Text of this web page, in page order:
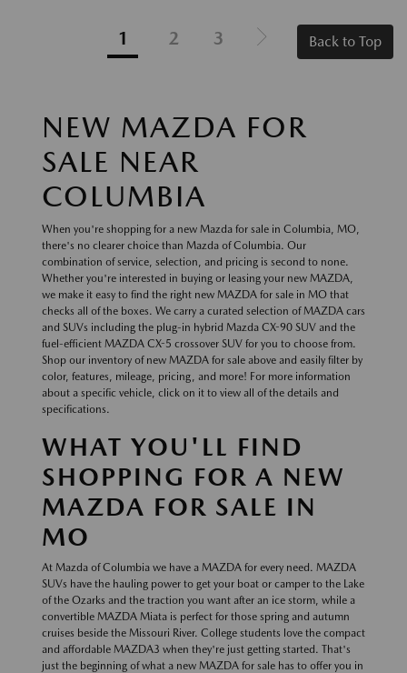
1 2 3 Back to Top
NEW MAZDA FOR
SALE NEAR
COLUMBIA
When you're shopping for a new Mazda for sale in Columbia, MO,
there's no clearer choice than Mazda of Columbia. Our
combination of service, selection, and pricing is second to none.
Whether you're interested in buying or leasing your new MAZDA,
we make it easy to find the right new MAZDA for sale in MO that
checks all of the boxes. We carry a curated selection of MAZDA cars
and SUVs including the plug-in hybrid Mazda CX-90 SUV and the
fuel-efficient MAZDA CX-5 crossover SUV for you to choose from.
Shop our inventory of new MAZDA for sale above and easily filter by
color, features, mileage, pricing, and more! For more information
about a specific vehicle, click on it to view all of the details and
specifications.
WHAT YOU'LL FIND
SHOPPING FOR A NEW
MAZDA FOR SALE IN
MO
At Mazda of Columbia we have a MAZDA for every need. MAZDA
SUVs have the hauling power to get your boat or camper to the Lake
of the Ozarks and the traction you want after an ice storm, while a
convertible MAZDA Miata is perfect for those spring and autumn
cruises beside the Missouri River. College students love the compact
and affordable MAZDA3 when they're just getting started. That's
just the beginning of what a new MAZDA for sale has to offer you in